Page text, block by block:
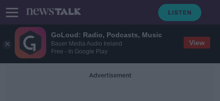
GoLoud: Radio, Podcasts, Music
Bauer Media Audio Ireland
Free - In Google Play
View
Advertisement